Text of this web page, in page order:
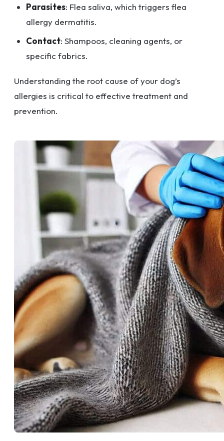
Parasites: Flea saliva, which triggers flea
allergy dermatitis.
Contact: Shampoos, cleaning agents, or
specific fabrics.
Understanding the root cause of your dog’s
allergies is critical to effective treatment and
prevention.